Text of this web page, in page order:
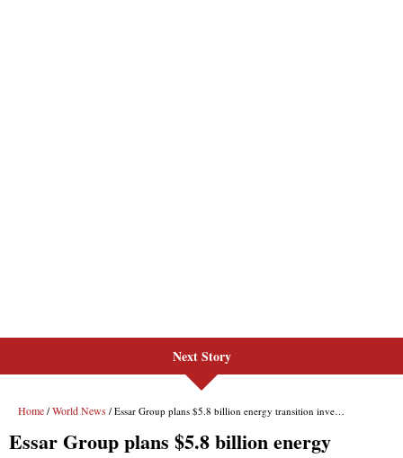
Next Story